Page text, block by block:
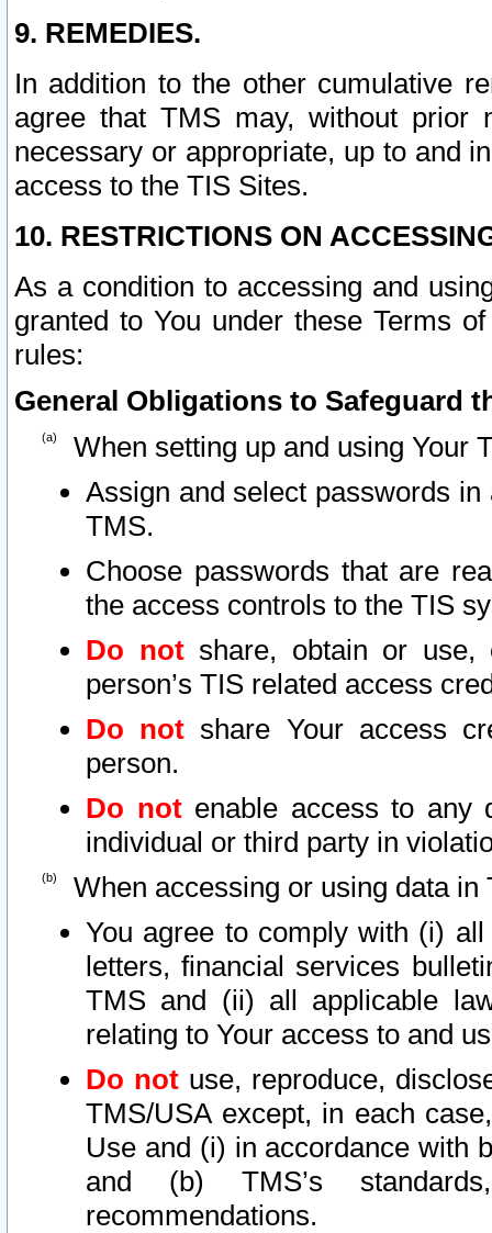
9. REMEDIES.
In addition to the other cumulative
agree that TMS may, without prior
necessary or appropriate, up to and
access to the TIS Sites.
10. RESTRICTIONS ON
As a condition to accessing and
granted to You under these Terms
rules:
General Obligations to Safeguard
When setting up and using Your
Assign and select passwords
TMS.
Choose passwords that are
the access controls to the TIS
Do notshare, obtain or use,
person’s TIS related access
Do not share Your access
person.
Do notenable access to any
individual or third party in
When accessing or using data in
You agree to comply with (i)
letters, financial services
TMS and (ii) all applicable
relating to Your access to and
Do not use, reproduce,
TMS/USA except, in each
Use and (i) in accordance with
and (b) TMS’s
recommendations.